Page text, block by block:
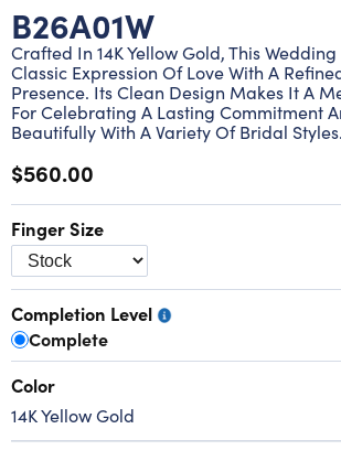
B26A01W
Crafted In 14K Yellow Gold, This
Classic Expression Of Love With A
Presence. Its Clean Design Makes It A
For Celebrating A Lasting Commitment
Beautifully With A Variety Of Bridal Styles.
$560.00
Finger Size
Completion Level
Complete
Color
14K Yellow Gold